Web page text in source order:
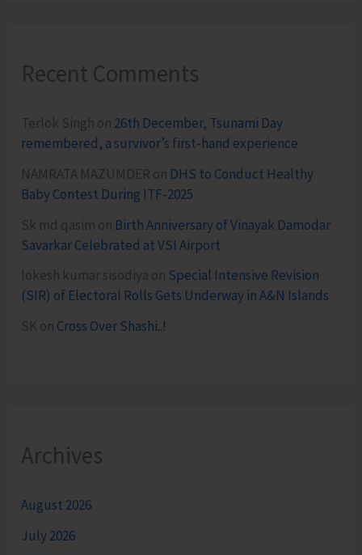
Recent Comments
Terlok Singh on 26th December, Tsunami Day
remembered, a survivor’s first-hand experience
NAMRATA MAZUMDER on DHS to Conduct Healthy
Baby Contest During ITF-2025
Sk md qasim on Birth Anniversary of Vinayak Damodar
Savarkar Celebrated at VSI Airport
lokesh kumar sisodiya on Special Intensive Revision
(SIR) of Electoral Rolls Gets Underway in A&N Islands
SK on Cross Over Shashi..!
Archives
August 2026
July 2026